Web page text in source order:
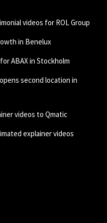
videos for ROL Group
in Benelux
ABAX in Stockholm
second location in
videos to Qmatic
explainer videos